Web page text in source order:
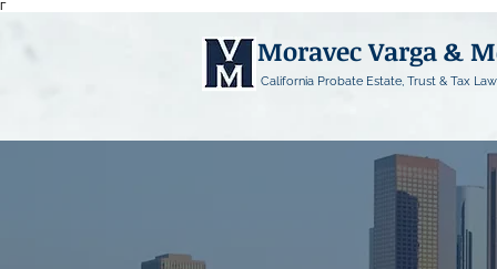
Γ
Moravec Varga &
California Probate Estate, Trust & Tax Law